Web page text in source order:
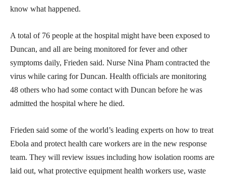
know what happened.
A total of 76 people at the hospital might have been exposed to
Duncan, and all are being monitored for fever and other
symptoms daily, Frieden said. Nurse Nina Pham contracted the
virus while caring for Duncan. Health officials are monitoring
48 others who had some contact with Duncan before he was
admitted the hospital where he died.
Frieden said some of the world’s leading experts on how to treat
Ebola and protect health care workers are in the new response
team. They will review issues including how isolation rooms are
laid out, what protective equipment health workers use, waste